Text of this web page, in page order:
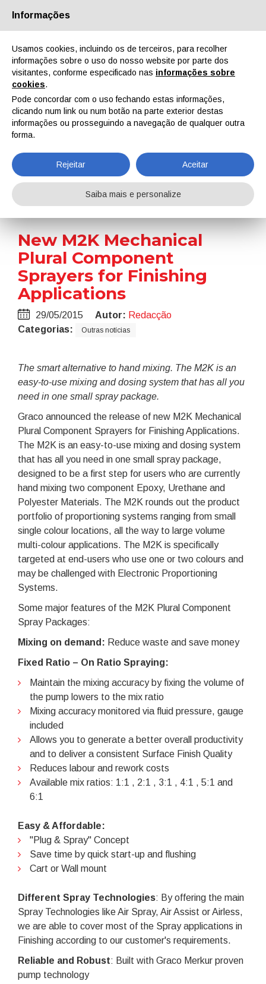
Quem Somos Parceiros Contactos Área reservada
EN IT DE ES PT
Notícias
Home Notícias New M2K Mechanical Plural Component Sprayers for Finishing Applications
New M2K Mechanical
Plural Component
Sprayers for Finishing
Applications
29/05/2015 Autor: Redacção
Categorias:
Outras notícias
The smart alternative to hand mixing. The M2K is an
easy-to-use mixing and dosing system that has all you
need in one small spray package.
Graco announced the release of new M2K Mechanical
Plural Component Sprayers for Finishing Applications.
The M2K is an easy-to-use mixing and dosing system
that has all you need in one small spray package,
designed to be a first step for users who are currently
hand mixing two component Epoxy, Urethane and
Polyester Materials. The M2K rounds out the product
portfolio of proportioning systems ranging from small
single colour locations, all the way to large volume
multi-colour applications. The M2K is specifically
targeted at end-users who use one or two colours and
may be challenged with Electronic Proportioning
Systems.
Some major features of the M2K Plural Component
Spray Packages:
Mixing on demand: Reduce waste and save money
Fixed Ratio – On Ratio Spraying:
Maintain the mixing accuracy by fixing the volume of
the pump lowers to the mix ratio
Mixing accuracy monitored via fluid pressure, gauge
included
Allows you to generate a better overall productivity
and to deliver a consistent Surface Finish Quality
Reduces labour and rework costs
Available mix ratios: 1:1 , 2:1 , 3:1 , 4:1 , 5:1 and
6:1
Easy & Affordable:
"Plug & Spray" Concept
Save time by quick start-up and flushing
Cart or Wall mount
Different Spray Technologies: By offering the main
Spray Technologies like Air Spray, Air Assist or Airless,
we are able to cover most of the Spray applications in
Finishing according to our customer's requirements.
Reliable and Robust: Built with Graco Merkur proven
pump technology
Informações
Usamos cookies, incluindo os de terceiros, para recolher
informações sobre o uso do nosso website por parte dos
visitantes, conforme especificado nas informações sobre
cookies.
Pode concordar com o uso fechando estas informações,
clicando num link ou num botão na parte exterior destas
informações ou prosseguindo a navegação de qualquer outra
forma.
Rejeitar Aceitar
Saiba mais e personalize